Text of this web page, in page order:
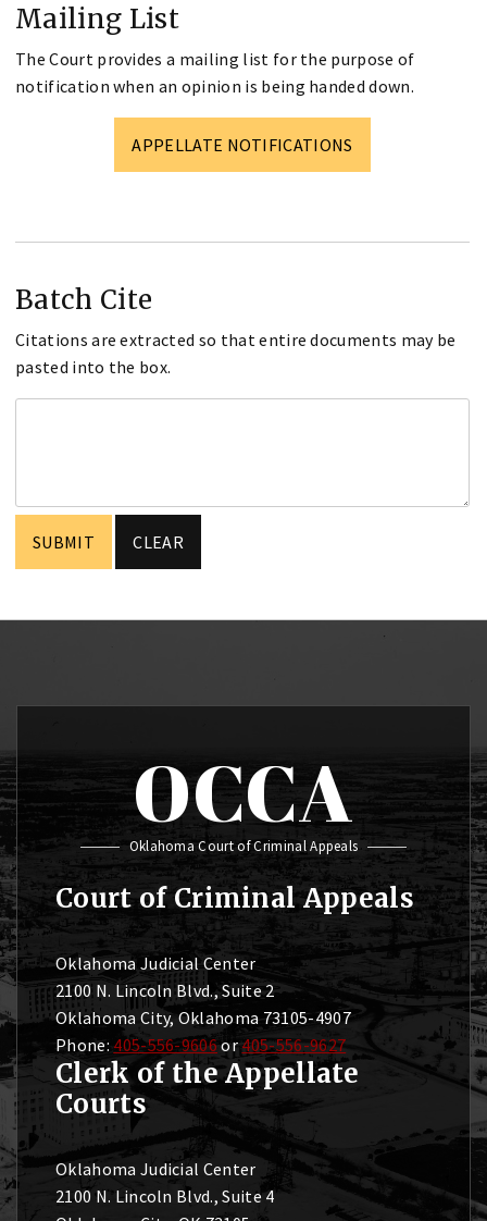
Mailing List
The Court provides a mailing list for the purpose of
notification when an opinion is being handed down.
APPELLATE NOTIFICATIONS
Batch Cite
Citations are extracted so that entire documents may be
pasted into the box.
OCCA
Oklahoma Court of Criminal Appeals
Court of Criminal Appeals
Oklahoma Judicial Center
2100 N. Lincoln Blvd., Suite 2
Oklahoma City, Oklahoma 73105-4907
Phone: 405-556-9606or405-556-9627
Clerk of the Appellate
Courts
Oklahoma Judicial Center
2100 N. Lincoln Blvd., Suite 4